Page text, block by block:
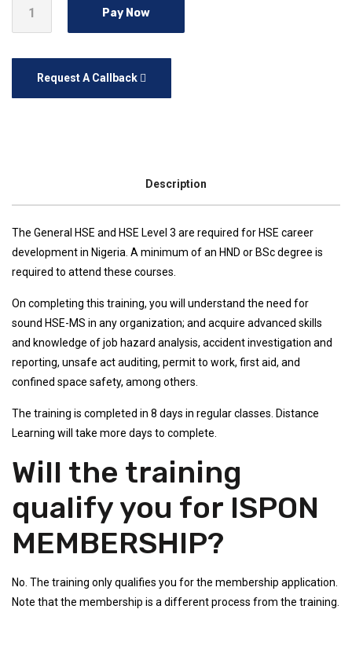
Pay Now
Request A Callback
Description
The General HSE and HSE Level 3 are required for HSE career
development in Nigeria. A minimum of an HND or BSc degree is
required to attend these courses.
On completing this training, you will understand the need for
sound HSE-MS in any organization; and acquire advanced skills
and knowledge of job hazard analysis, accident investigation and
reporting, unsafe act auditing, permit to work, first aid, and
confined space safety, among others.
The training is completed in 8 days in regular classes. Distance
Learning will take more days to complete.
Will the training
qualify you for ISPON
MEMBERSHIP?
No. The training only qualifies you for the membership application.
Note that the membership is a different process from the training.